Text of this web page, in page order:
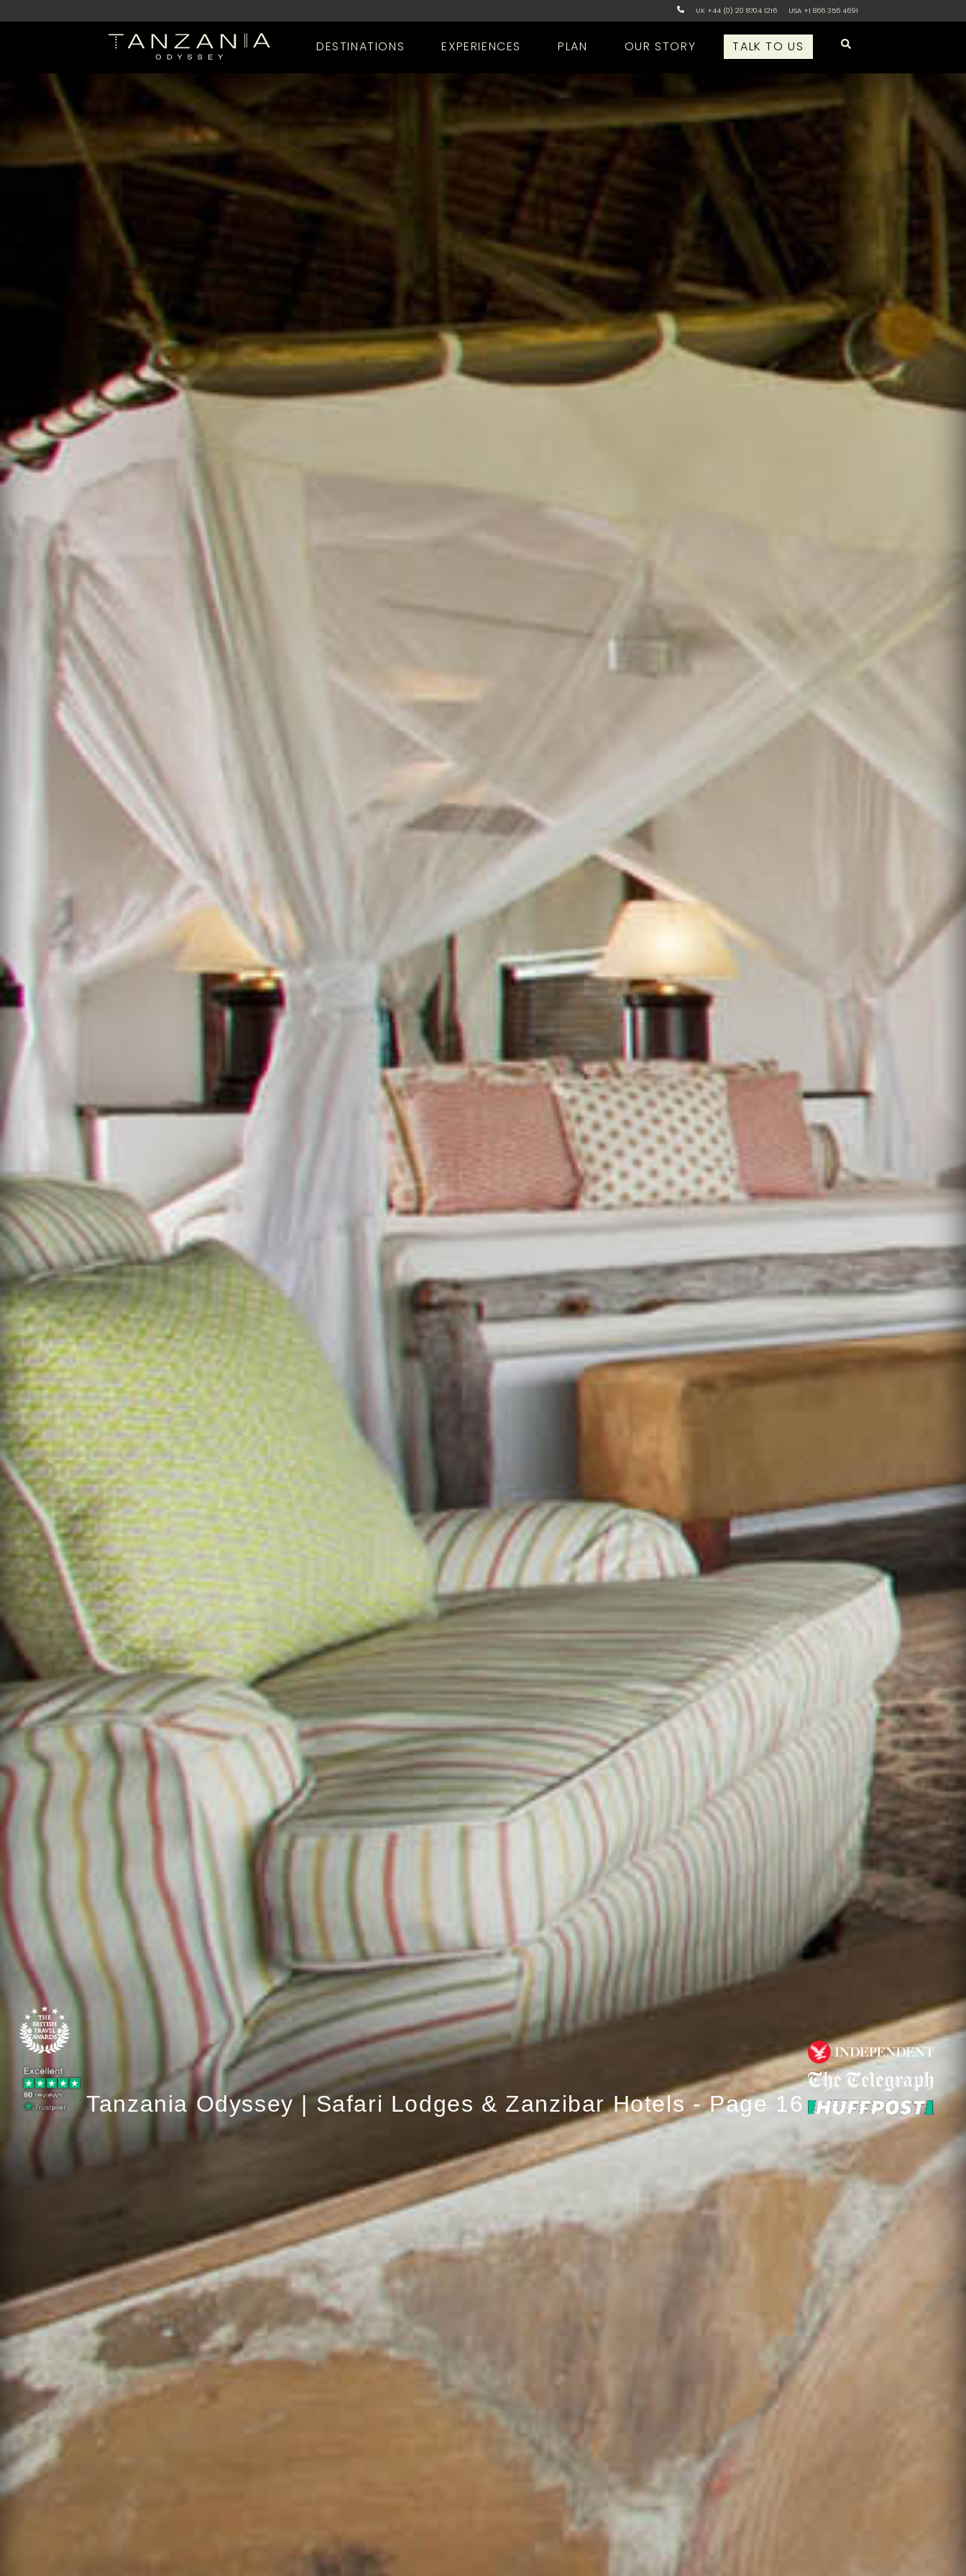
UK +44 (0) 20 8704 1216 USA +1 866 356 4691
DESTINATIONS EXPERIENCES PLAN OUR STORY TALK TO US
Tanzania Odyssey | Safari Lodges & Zanzibar Hotels - Page 16